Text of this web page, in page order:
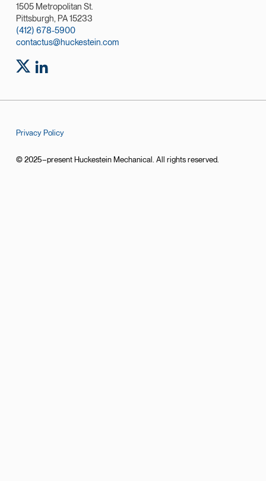
1505 Metropolitan St.
Pittsburgh, PA 15233
(412) 678-5900
contactus@huckestein.com
Privacy Policy
© 2025–present Huckestein Mechanical. All rights reserved.